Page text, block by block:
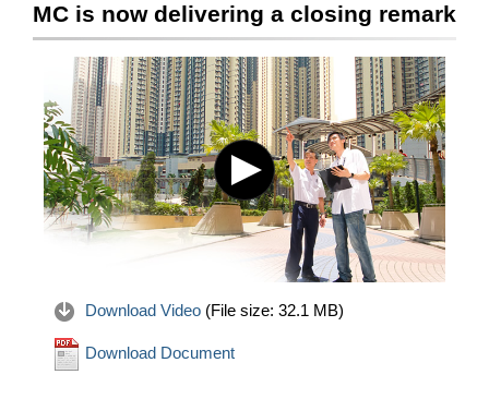
MC is now delivering a closing remark
Download Video (File size: 32.1 MB)
Download Document